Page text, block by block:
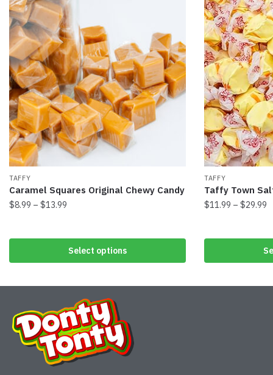
TAFFY
Caramel Squares Original Chewy Candy
$8.99 – $13.99
Select options
TAFFY
Taffy Town
$11.99 – $29.99